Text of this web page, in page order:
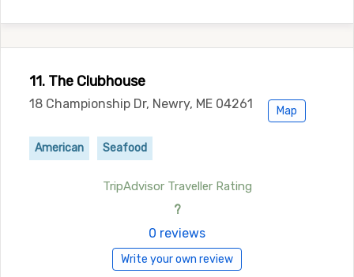
11. The Clubhouse
18 Championship Dr, Newry, ME 04261 Map
American Seafood
TripAdvisor Traveller Rating
?
0 reviews
Write your own review